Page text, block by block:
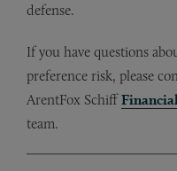
defense.
If you have questions
preference risk, please
ArentFox Schiff
team.